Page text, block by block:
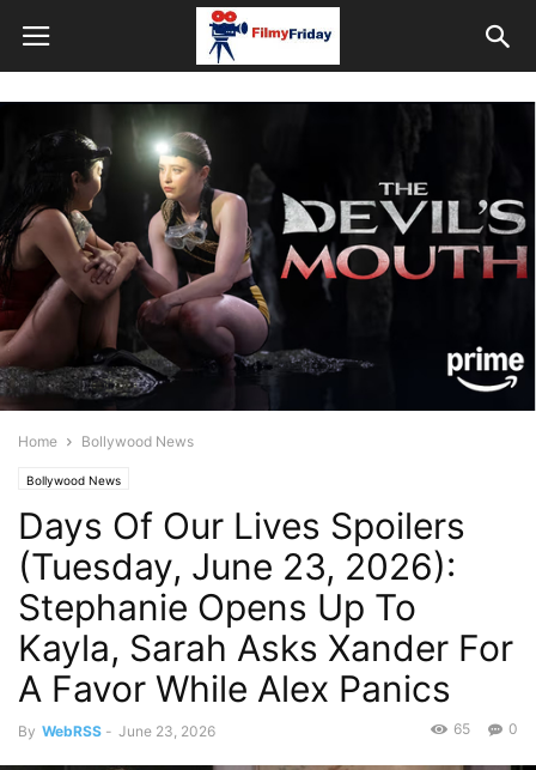
Home Bollywood News
Bollywood News
Days Of Our Lives Spoilers
(Tuesday, June 23, 2026):
Stephanie Opens Up To
Kayla, Sarah Asks Xander For
A Favor While Alex Panics
By WebRSS - June 23, 2026 0
65